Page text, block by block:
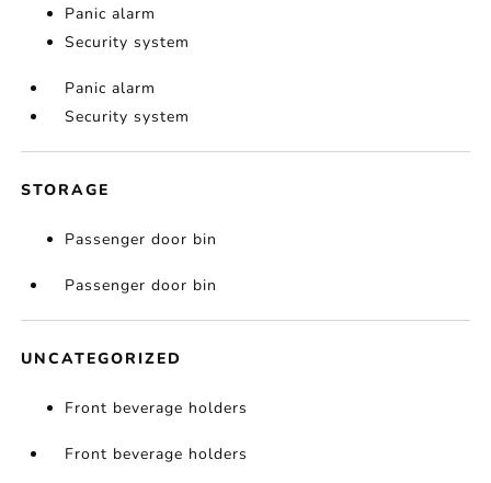
Panic alarm
Security system
Panic alarm
Security system
STORAGE
Passenger door bin
Passenger door bin
UNCATEGORIZED
Front beverage holders
Front beverage holders